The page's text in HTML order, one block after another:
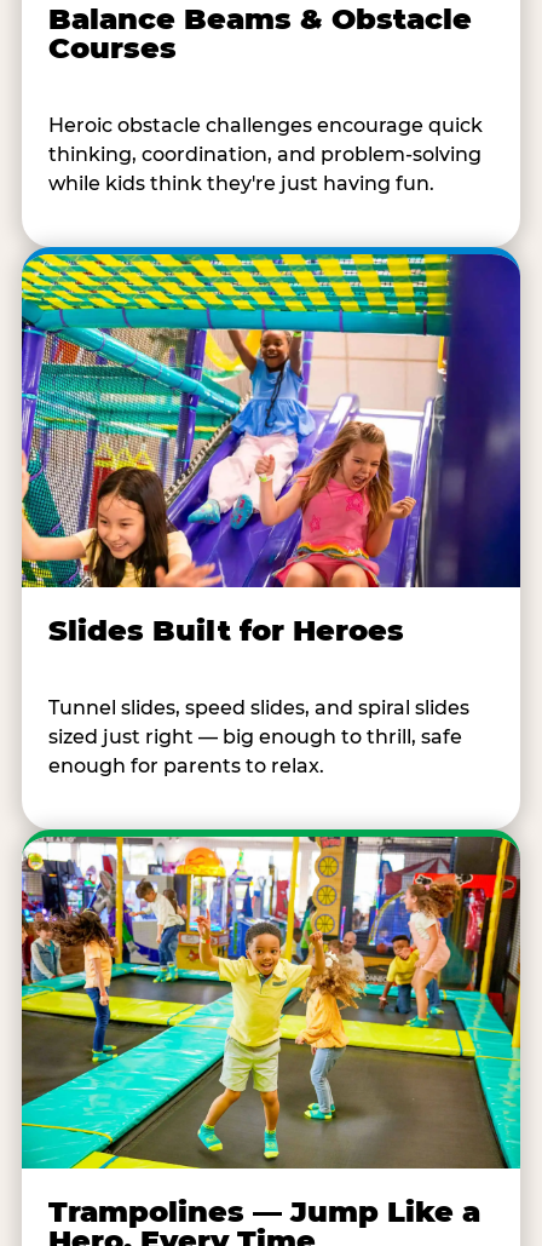
Balance Beams & Obstacle
Courses
Heroic obstacle challenges encourage quick
thinking, coordination, and problem-solving
while kids think they're just having fun.
Slides Built for Heroes
Tunnel slides, speed slides, and spiral slides
sized just right — big enough to thrill, safe
enough for parents to relax.
Trampolines — Jump Like a